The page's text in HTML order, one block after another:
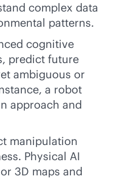
complex data
patterns.
cognitive
predict future
ambiguous or
a robot
approach and
manipulation
Physical AI
3D maps and